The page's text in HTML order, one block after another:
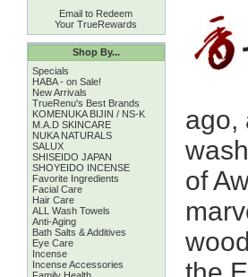
Email to Redeem
Your TrueRewards
Shop By...
Specials
HABA - on Sale!
New Arrivals
TrueRenu's Best Brands
KOMENUKA BIJIN / NS-K
M.A.D SKINCARE
NUKA NATURALS
SALUX
SHISEIDO JAPAN
SHOYEIDO INCENSE
Favorite Ingredients
Facial Care
Hair Care
ALL Wash Towels
Anti-Aging
Bath Salts & Additives
Eye Care
Incense
Incense Accessories
ago,
of